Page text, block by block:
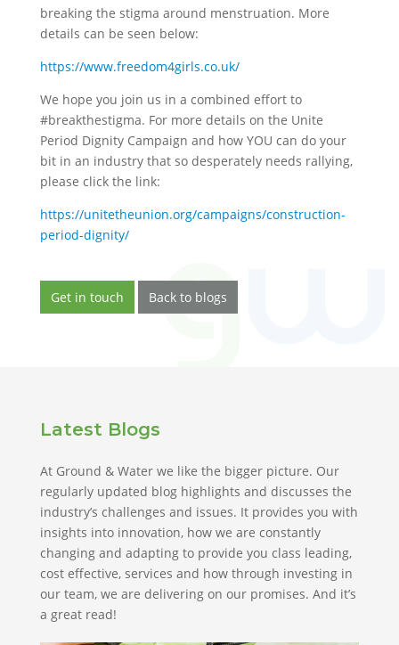
breaking the stigma around menstruation. More
details can be seen below:
https://www.freedom4girls.co.uk/
We hope you join us in a combined effort to
#breakthestigma. For more details on the Unite
Period Dignity Campaign and how YOU can do your
bit in an industry that so desperately needs rallying,
please click the link:
https://unitetheunion.org/campaigns/construction-
period-dignity/
Get in touch Back to blogs
Latest Blogs
At Ground & Water we like the bigger picture. Our
regularly updated blog highlights and discusses the
industry’s challenges and issues. It provides you with
insights into innovation, how we are constantly
changing and adapting to provide you class leading,
cost effective, services and how through investing in
our team, we are delivering on our promises. And it’s
a great read!